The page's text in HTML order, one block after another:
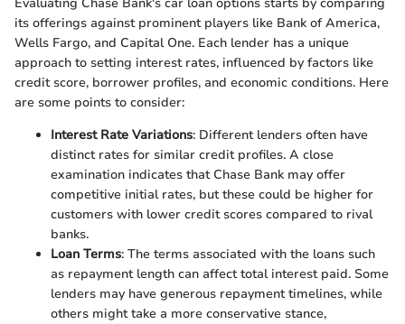
Evaluating Chase Bank's car loan options starts by comparing
its offerings against prominent players like Bank of America,
Wells Fargo, and Capital One. Each lender has a unique
approach to setting interest rates, influenced by factors like
credit score, borrower profiles, and economic conditions. Here
are some points to consider:
Interest Rate Variations: Different lenders often have
distinct rates for similar credit profiles. A close
examination indicates that Chase Bank may offer
competitive initial rates, but these could be higher for
customers with lower credit scores compared to rival
banks.
Loan Terms: The terms associated with the loans such
as repayment length can affect total interest paid. Some
lenders may have generous repayment timelines, while
others might take a more conservative stance,